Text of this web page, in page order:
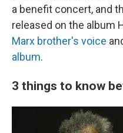
a benefit concert, and
released on the album
Marx brother's voice
album.
3 things to know